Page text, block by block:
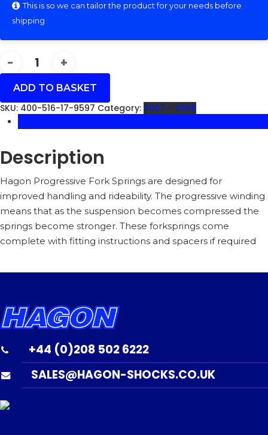
This is so we can tailor the product for your needs before
shipping
FLHRSE3/4
CVO
ROAD
KING
(FL1)
07-
08
140MM
AIR
-
400-
516-
17
QUANTITY
ADD TO BASKET
SKU: 400-516-17-9597 Category: 2007 - 2008
Description
Hagon Progressive Fork Springs are designed for
improved handling and rideability. The progressive winding
means that as the suspension becomes compressed the
springs become stronger. These forksprings come
complete with fitting instructions and spacers if required
+44 (0)208 502 6222
SALES@HAGON-SHOCKS.CO.UK